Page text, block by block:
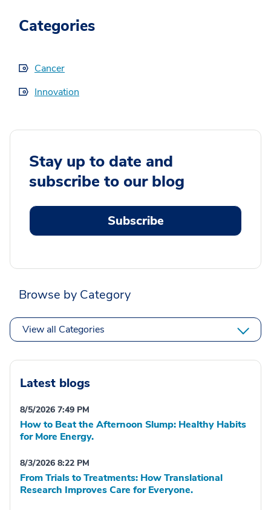
Categories
Cancer
Innovation
Stay up to date and
subscribe to our blog
Subscribe
Browse by Category
View all Categories
Latest blogs
8/5/2026 7:49 PM
How to Beat the Afternoon Slump: Healthy Habits
for More Energy.
8/3/2026 8:22 PM
From Trials to Treatments: How Translational
Research Improves Care for Everyone.